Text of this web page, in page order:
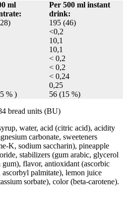
ml
Per 500 ml instant
drink:
195 (46)
<0,2
10,1
10,1
< 0,2
< 0,2
< 0,24
0,25
% )
56 (15 %)
bread units (BU)
water, acid (citric acid), acidity
carbonate, sweeteners
K, sodium saccharin), pineapple
stabilizers (gum arabic, glycerol
flavor, antioxidant (ascorbic
palmitate), lemon juice
sorbate), color (beta-carotene).